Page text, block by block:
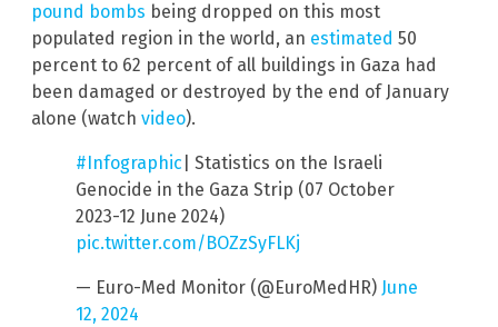
pound bombs being dropped on this most
populated region in the world, an estimated 50
percent to 62 percent of all buildings in Gaza had
been damaged or destroyed by the end of January
alone (watch video).
#Infographic | Statistics on the Israeli
Genocide in the Gaza Strip (07 October
2023-12 June 2024)
pic.twitter.com/BOZzSyFLKj
— Euro-Med Monitor (@EuroMedHR) June
12, 2024